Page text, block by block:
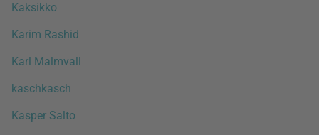
Kaksikko
Karim Rashid
Karl Malmvall
kaschkasch
Kasper Salto